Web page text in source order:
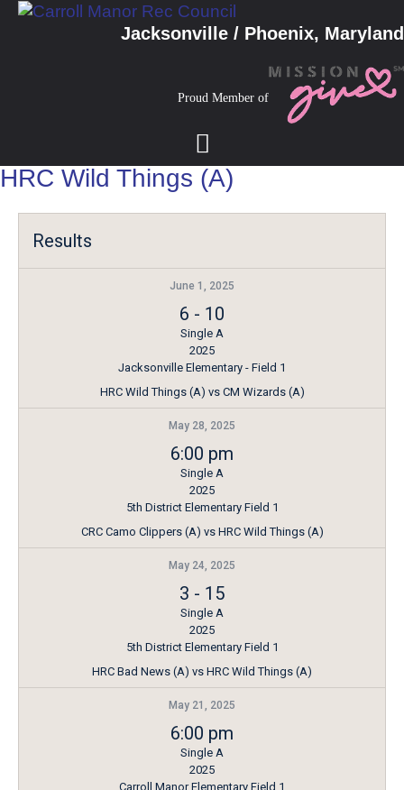
Jacksonville / Phoenix, Maryland
Proud Member of
HRC Wild Things (A)
Results
June 1, 2025
6 - 10
Single A
2025
Jacksonville Elementary - Field 1
HRC Wild Things (A) vs CM Wizards (A)
May 28, 2025
6:00 pm
Single A
2025
5th District Elementary Field 1
CRC Camo Clippers (A) vs HRC Wild Things (A)
May 24, 2025
3 - 15
Single A
2025
5th District Elementary Field 1
HRC Bad News (A) vs HRC Wild Things (A)
May 21, 2025
6:00 pm
Single A
2025
Carroll Manor Elementary Field 1